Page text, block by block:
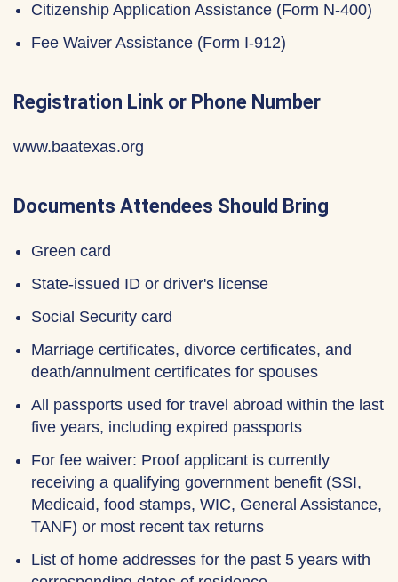
Citizenship Application Assistance (Form N-400)
Fee Waiver Assistance (Form I-912)
Registration Link or Phone Number
www.baatexas.org
Documents Attendees Should Bring
Green card
State-issued ID or driver's license
Social Security card
Marriage certificates, divorce certificates, and
death/annulment certificates for spouses
All passports used for travel abroad within the last
five years, including expired passports
For fee waiver: Proof applicant is currently
receiving a qualifying government benefit (SSI,
Medicaid, food stamps, WIC, General Assistance,
TANF) or most recent tax returns
List of home addresses for the past 5 years with